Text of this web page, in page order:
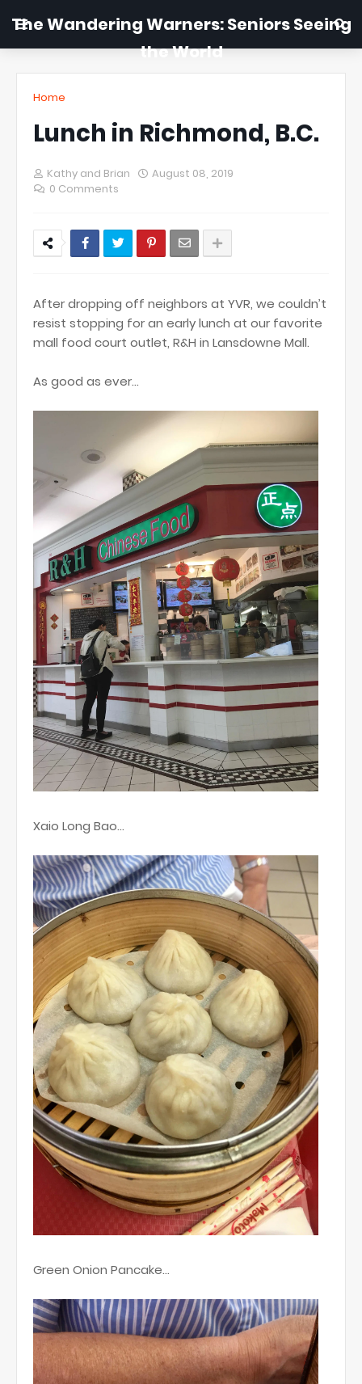
The Wandering Warners: Seniors Seeing
the World
Home
Lunch in Richmond, B.C.
Kathy and Brian
August 08, 2019
0 Comments
After dropping off neighbors at YVR, we couldn’t
resist stopping for an early lunch at our favorite
mall food court outlet, R&H in Lansdowne Mall.
As good as ever...
Xaio Long Bao...
Green Onion Pancake...